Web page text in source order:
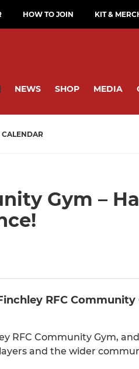
HOW TO JOIN KIT &
NEWS SHOP MEDIA
CALENDAR
Gym –
RFC Community
RFC Community Gym,
and the wider